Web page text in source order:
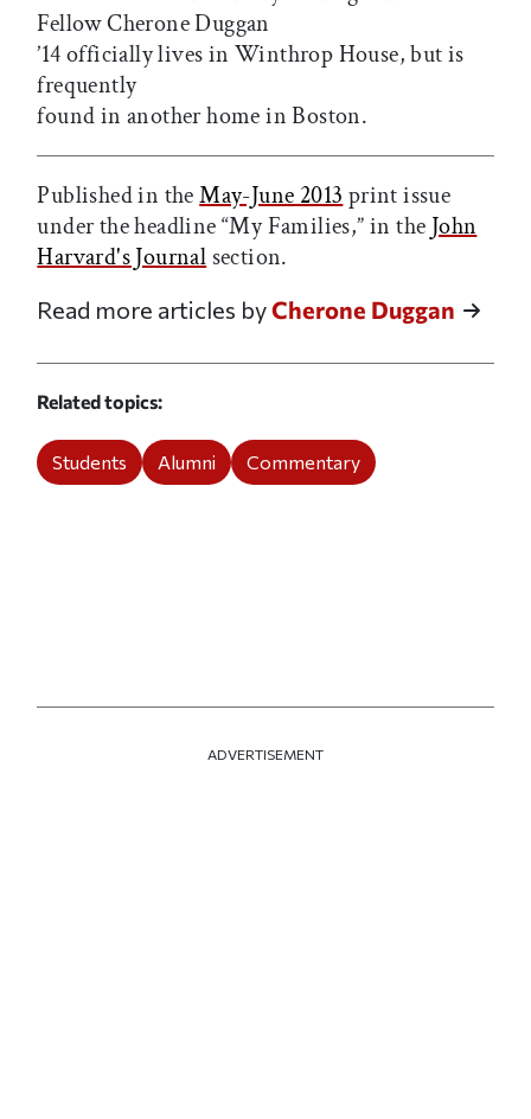
Fellow Cherone Duggan
’14 officially lives in Winthrop House, but is
frequently
found in another home in Boston.
Published in theMay-June 2013 print issue
under the headline “My Families,” in the John
Harvard's Journal section.
Read more articles byCherone Duggan
Related topics
Students Alumni Commentary
ADVERTISEMENT